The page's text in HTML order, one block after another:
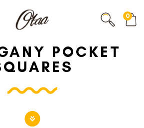
HAUL
OFF
OFF
0
POCKET